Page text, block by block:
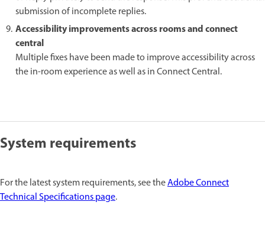
submission of incomplete replies.
Accessibility improvements across rooms and connect
central
Multiple fixes have been made to improve accessibility across
the in-room experience as well as in Connect Central.
System requirements
For the latest system requirements, see theAdobe Connect
Technical Specifications page.